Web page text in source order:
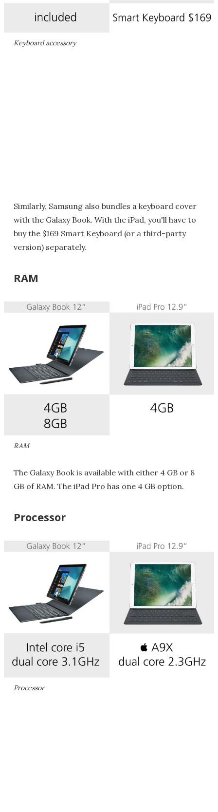
Keyboard accessory
Similarly, Samsung also bundles a keyboard cover
with the Galaxy Book. With the iPad, you'll have to
buy the $169 Smart Keyboard (or a third-party
version) separately.
RAM
RAM
The Galaxy Book is available with either 4 GB or 8
GB of RAM. The iPad Pro has one 4 GB option.
Processor
Processor